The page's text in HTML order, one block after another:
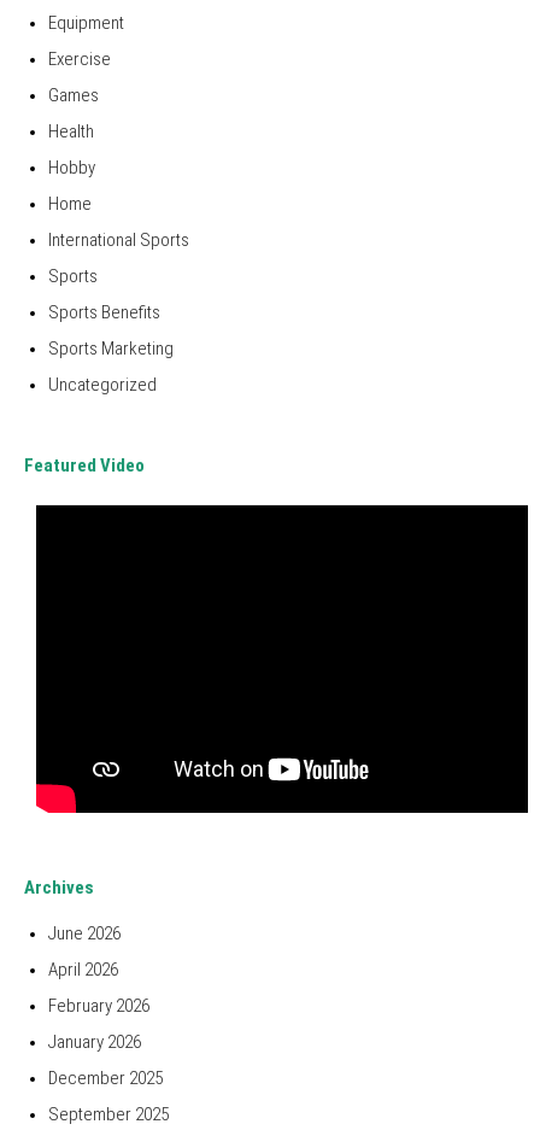
Equipment
Exercise
Games
Health
Hobby
Home
International Sports
Sports
Sports Benefits
Sports Marketing
Uncategorized
Featured Video
Archives
June 2026
April 2026
February 2026
January 2026
December 2025
September 2025